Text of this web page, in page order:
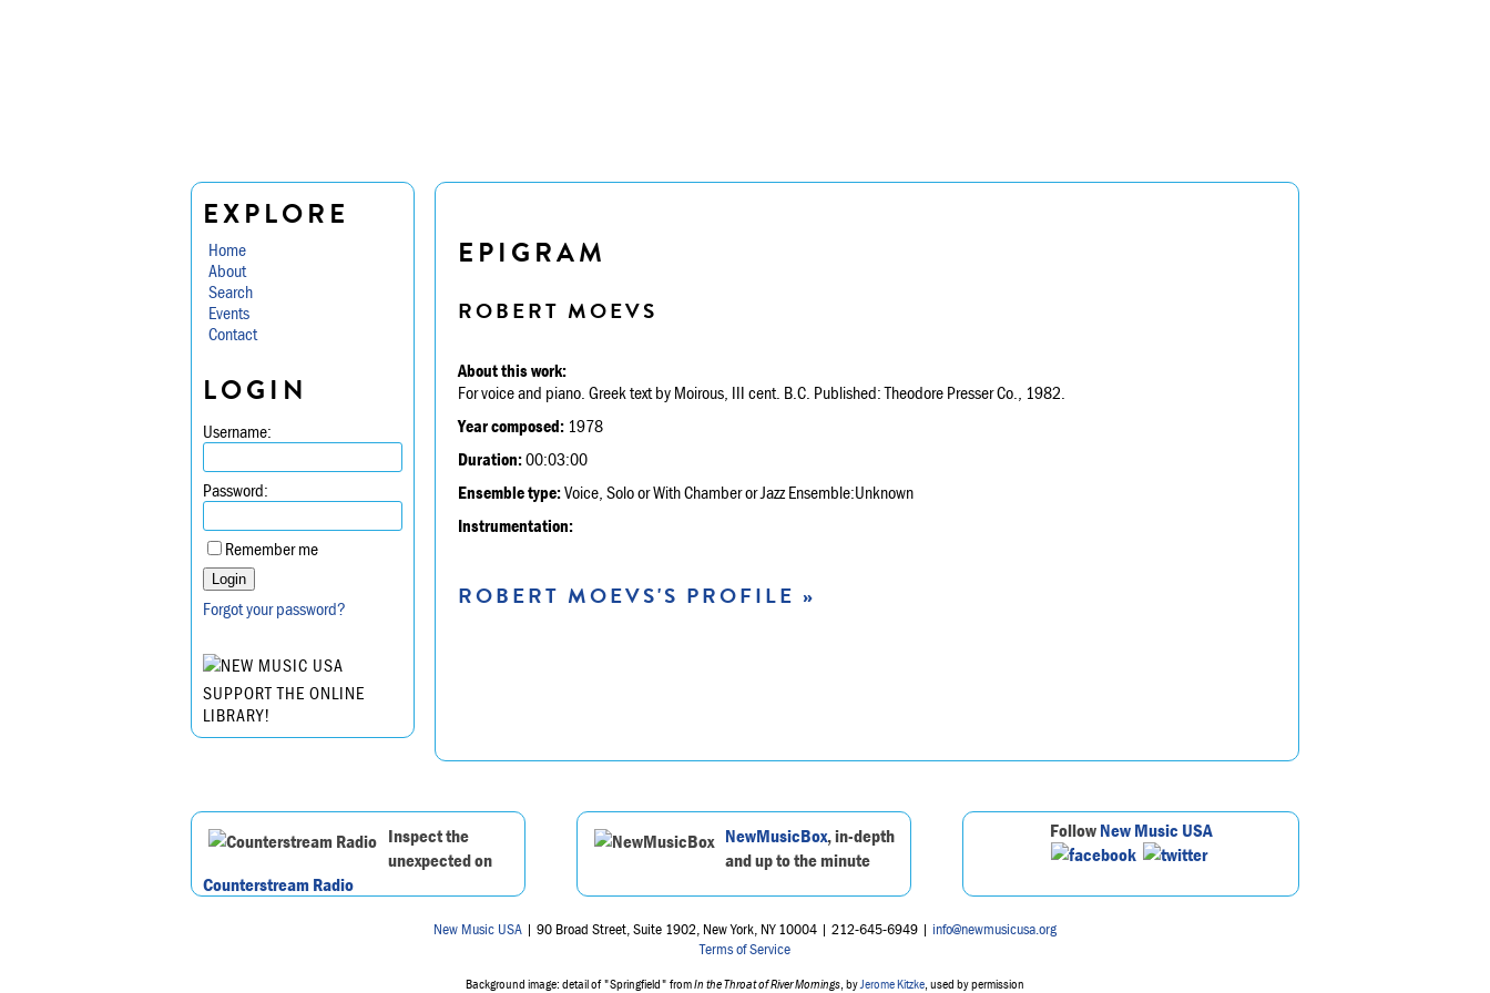
EXPLORE
Home
About
Search
Events
Contact
LOGIN
Username:
Password:
Remember me
Forgot your password?
SUPPORT THE ONLINE
LIBRARY!
EPIGRAM
ROBERT MOEVS
About this work:
For voice and piano. Greek text by Moirous, III cent. B.C. Published: Theodore Presser Co., 1982.
Year composed: 1978
Duration:00:03:00
Ensemble type:Voice, Solo or With Chamber or Jazz Ensemble:Unknown
Instrumentation:
ROBERT MOEVS'S PROFILE »
Inspect the
unexpected on
Counterstream Radio
NewMusicBox, in-depth
and up to the minute
FollowNew Music USA
New Music USA | 90 Broad Street, Suite 1902, New York, NY 10004 | 212-645-6949 | info@newmusicusa.org
Terms of Service
Background image: detail of "Springfield" fromIn the Throat of River Mornings , by Jerome Kitzke , used by permission